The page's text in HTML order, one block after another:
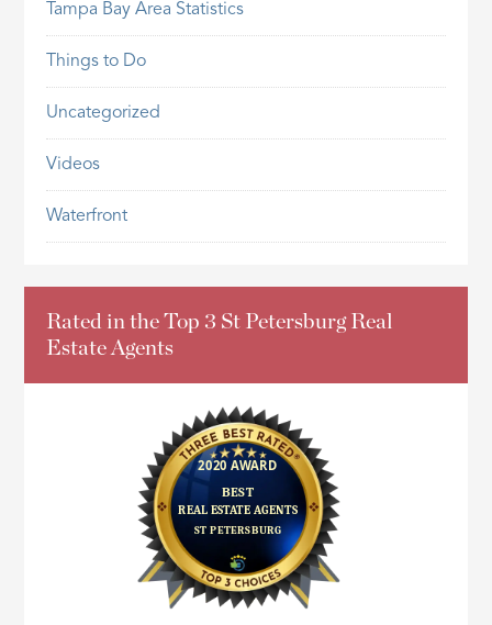
Tampa Bay Area Statistics
Things to Do
Uncategorized
Videos
Waterfront
Rated in the Top 3 St Petersburg Real
Estate Agents